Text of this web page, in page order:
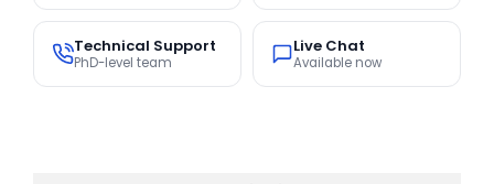
Technical Support
PhD-level team
Live Chat
Available now